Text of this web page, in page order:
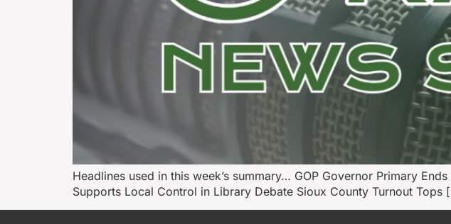
Headlines used in this week’s summary… GOP Governor Primary
Supports Local Control in Library Debate Sioux County Turnout Tops